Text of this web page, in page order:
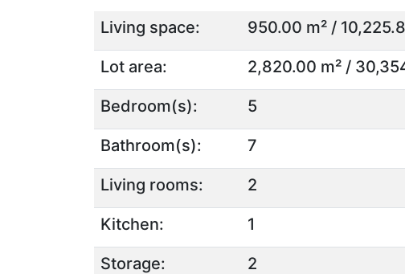
Living space: 950.00 m² /
Lot area: 2,820.00 m² /
Bedroom(s): 5
Bathroom(s): 7
Living rooms: 2
Kitchen: 1
Storage: 2